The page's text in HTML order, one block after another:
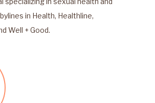
in Health, Healthline,
Well + Good.